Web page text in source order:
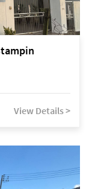
View Details >